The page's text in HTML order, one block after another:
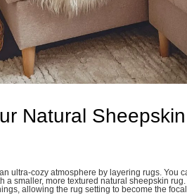
Natural
ultra-cozy atmosphere by layering rugs. You
a smaller, more textured natural sheepskin
allowing the rug setting to become the